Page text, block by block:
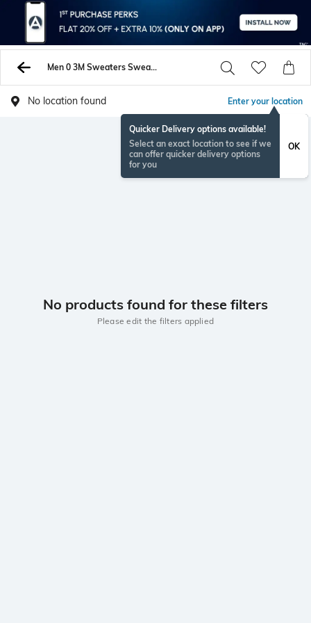
Men 0 3M Sweaters Sweatshirts
No location found Enter your location
Quicker Delivery options available!
Select an exact location to see if we
can offer quicker delivery options
for you
OK
No products found for these filters
Please edit the filters applied